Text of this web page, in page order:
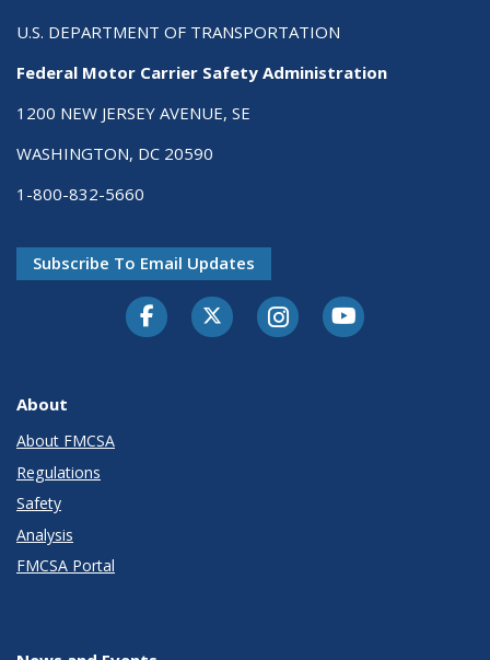
U.S. DEPARTMENT OF TRANSPORTATION
Federal Motor Carrier Safety Administration
1200 NEW JERSEY AVENUE, SE
WASHINGTON, DC 20590
1-800-832-5660
Subscribe To Email Updates
FacebookTwitter-XInstagramYoutube
About
About FMCSA
Regulations
Safety
Analysis
FMCSA Portal